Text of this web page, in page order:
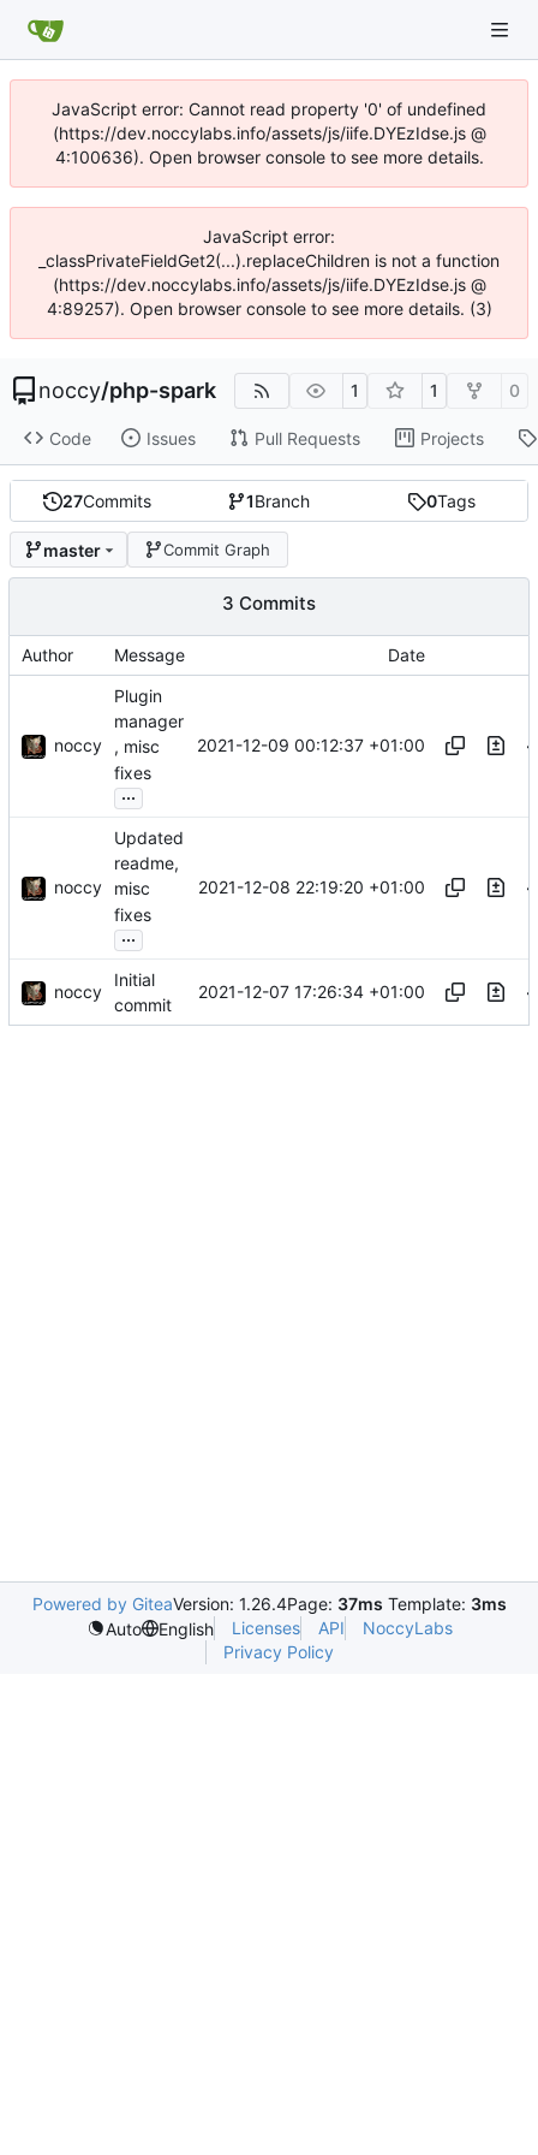
JavaScript error: Cannot read property '0' of undefined
(https://dev.noccylabs.info/assets/js/iife.DYEzIdse.js @
4:100636). Open browser console to see more details.
JavaScript error:
_classPrivateFieldGet2(...).replaceChildren is not a function
(https://dev.noccylabs.info/assets/js/iife.DYEzIdse.js @
4:89257). Open browser console to see more details. (3)
noccy/php-spark 1 1 0
Code Issues Pull Requests Projects
27Commits 1Branch 0Tags
master Commit Graph
3 Commits
Author Message Date
noccy
Plugin
manager
, misc
fixes
...
2021-12-09 00:12:37 +01:00
noccy
Updated
readme,
misc
fixes
...
2021-12-08 22:19:20 +01:00
noccy
Initial
commit
2021-12-07 17:26:34 +01:00
Powered by GiteaVersion: 1.26.4Page: 37ms Template: 3ms
Auto
English Licenses API
NoccyLabs
Privacy Policy